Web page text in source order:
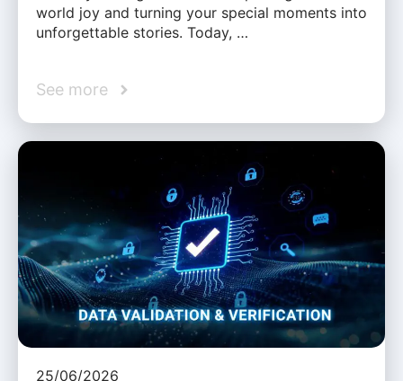
world joy and turning your special moments into
unforgettable stories. Today, …
See more
25/06/2026